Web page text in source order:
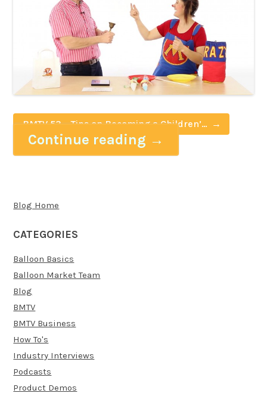
BMTV 53 – Tips on Becoming a Children’s
Entertainer with Crazy M
Continue reading →
Blog Home
CATEGORIES
Balloon Basics
Balloon Market Team
Blog
BMTV
BMTV Business
How To's
Industry Interviews
Podcasts
Product Demos